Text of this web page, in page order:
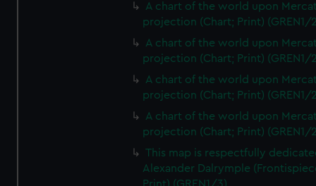
A chart of the world upon
projection (Chart; Print) (GREN1/
A chart of the world upon
projection (Chart; Print) (GREN1/
A chart of the world upon
projection (Chart; Print) (GREN1/
A chart of the world upon
projection (Chart; Print) (GREN1/
This map is respectfully
Alexander Dalrymple